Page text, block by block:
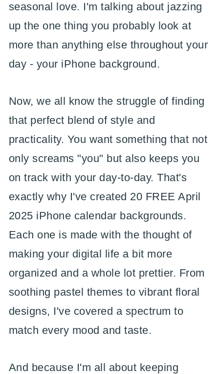
seasonal love. I'm talking about jazzing
up the one thing you probably look at
more than anything else throughout your
day - your iPhone background.
Now, we all know the struggle of finding
that perfect blend of style and
practicality. You want something that not
only screams "you" but also keeps you
on track with your day-to-day. That's
exactly why I've created 20 FREE April
2025 iPhone calendar backgrounds.
Each one is made with the thought of
making your digital life a bit more
organized and a whole lot prettier. From
soothing pastel themes to vibrant floral
designs, I've covered a spectrum to
match every mood and taste.
And because I'm all about keeping